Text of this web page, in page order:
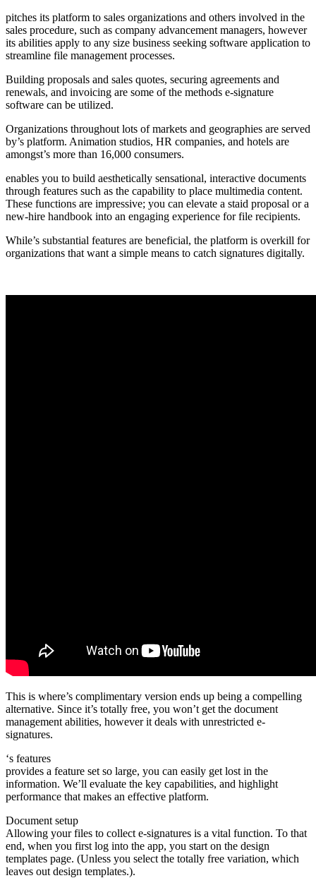
pitches its platform to sales organizations and others involved in the
sales procedure, such as company advancement managers, however
its abilities apply to any size business seeking software application to
streamline file management processes.
Building proposals and sales quotes, securing agreements and
renewals, and invoicing are some of the methods e-signature
software can be utilized.
Organizations throughout lots of markets and geographies are served
by’s platform. Animation studios, HR companies, and hotels are
amongst’s more than 16,000 consumers.
enables you to build aesthetically sensational, interactive documents
through features such as the capability to place multimedia content.
These functions are impressive; you can elevate a staid proposal or a
new-hire handbook into an engaging experience for file recipients.
While’s substantial features are beneficial, the platform is overkill for
organizations that want a simple means to catch signatures digitally.
This is where’s complimentary version ends up being a compelling
alternative. Since it’s totally free, you won’t get the document
management abilities, however it deals with unrestricted e-
signatures.
‘s features
provides a feature set so large, you can easily get lost in the
information. We’ll evaluate the key capabilities, and highlight
performance that makes an effective platform.
Document setup
Allowing your files to collect e-signatures is a vital function. To that
end, when you first log into the app, you start on the design
templates page. (Unless you select the totally free variation, which
leaves out design templates.).